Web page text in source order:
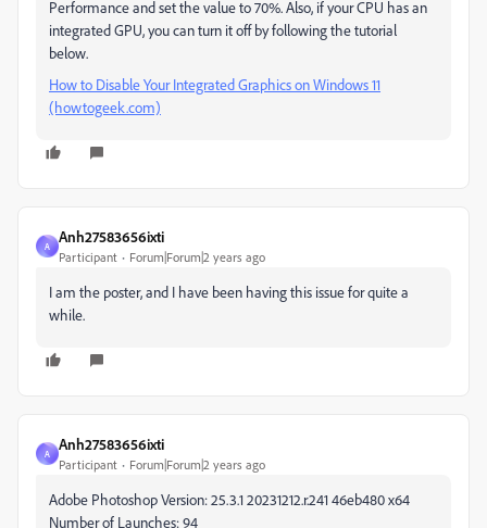
Performance and set the value to 70%. Also, if your CPU has an
integrated GPU, you can turn it off by following the tutorial
below.
How to Disable Your Integrated Graphics on Windows 11
(howtogeek.com)
A
Anh27583656ixti
Participant Forum|Forum|2 years ago
I am the poster, and I have been having this issue for quite a
while.
A
Anh27583656ixti
Participant Forum|Forum|2 years ago
Adobe Photoshop Version: 25.3.1 20231212.r.241 46eb480 x64
Number of Launches: 94